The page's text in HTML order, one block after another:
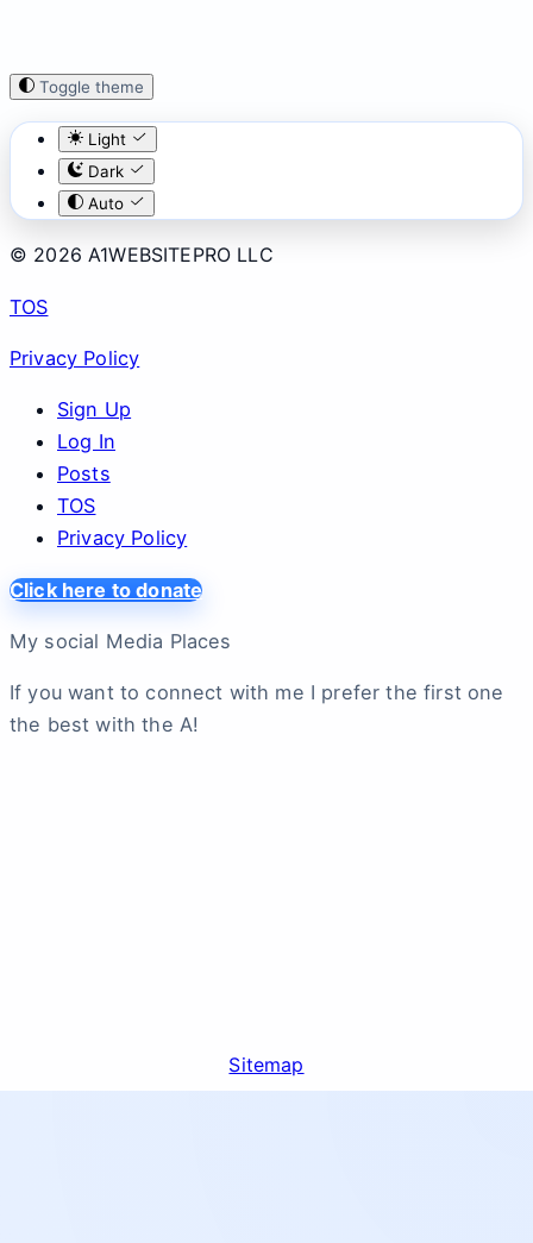
Toggle theme
Light
Dark
Auto
© 2026 A1WEBSITEPRO LLC
TOS
Privacy Policy
Sign Up
Log In
Posts
TOS
Privacy Policy
Click here to donate
My social Media Places
If you want to connect with me I prefer the first one
the best with the A!
Sitemap